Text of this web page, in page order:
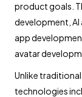
product goals.
development, AI
app
avatar
Unlike
technologies